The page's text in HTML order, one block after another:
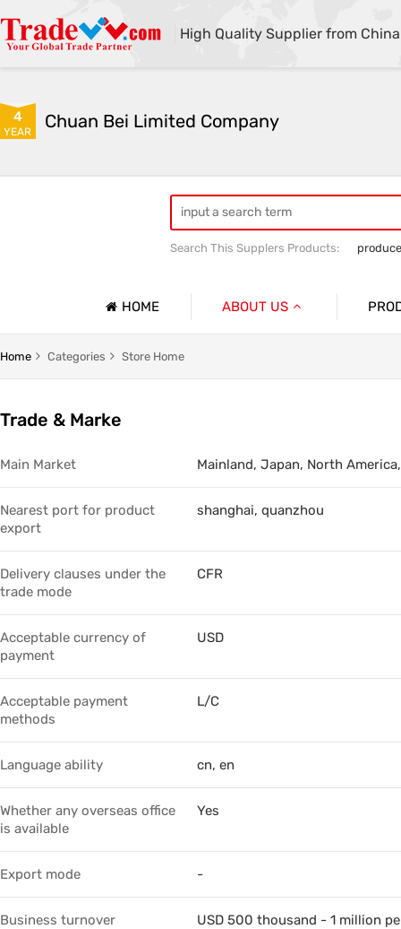
High Quality Supplier from China
4
YEAR Chuan Bei Limited Company
Search This Supplers Products:
HOME ABOUT US
Factory Information No.4
Home Categories Store Home
Trade & Marke
Main Market Mainland, Japan, North
Nearest port for product
export
shanghai, quanzhou
Delivery clauses under the
trade mode
CFR
Acceptable currency of
payment
USD
Acceptable payment
methods
L/C
Language ability cn, en
Whether any overseas office
is available
Yes
Export mode -
Business turnover USD 500 thousand - 1 million